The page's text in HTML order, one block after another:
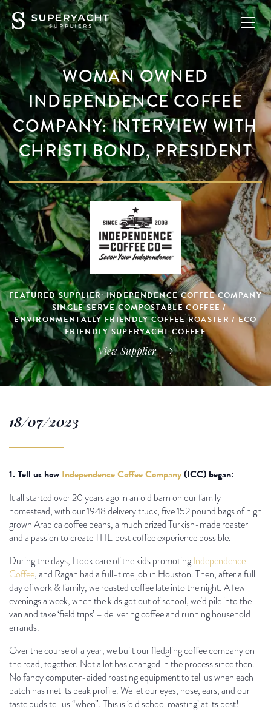
WOMAN OWNED
INDEPENDENCE COFFEE
COMPANY: INTERVIEW WITH
CHRISTI BOND, PRESIDENT
FEATURED SUPPLIER: INDEPENDENCE COFFEE COMPANY
– SINGLE SERVE COMPOSTABLE COFFEE /
ENVIRONMENTALLY FRIENDLY COFFEE ROASTER / ECO
FRIENDLY SUPERYACHT COFFEE
View Supplier
18/07/2023
1. Tell us how Independence Coffee Company(ICC) began:
It all started over 20 years ago in an old barn on our family
homestead, with our 1948 delivery truck, five 152 pound bags of high
grown Arabica coffee beans, a much prized Turkish-made roaster
and a passion to create THE best coffee experience possible.
During the days, I took care of the kids promotingIndependence
Coffee, and Ragan had a full-time job in Houston. Then, after a full
day of work & family, we roasted coffee late into the night. A few
evenings a week, when the kids got out of school, we’d pile into the
van and take ‘field trips’ – delivering coffee and running household
errands.
Over the course of a year, we built our fledgling coffee company on
the road, together. Not a lot has changed in the process since then.
No fancy computer-aided roasting equipment to tell us when each
batch has met its peak profile. We let our eyes, nose, ears, and our
taste buds tell us “when”. This is ‘old school roasting’ at its best!